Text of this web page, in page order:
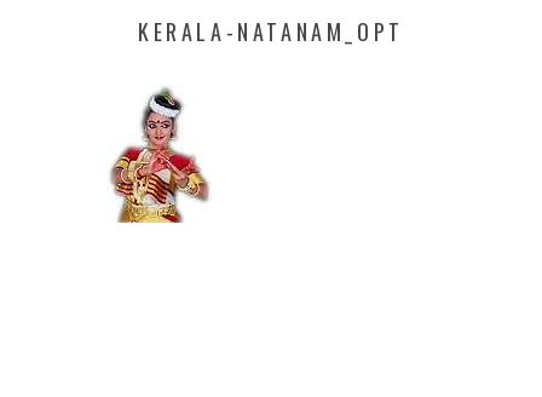
KERALA-NATANAM_OPT